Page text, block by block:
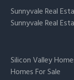
Sunnyvale Real
Sunnyvale Real
Silicon Valley
Homes For Sale